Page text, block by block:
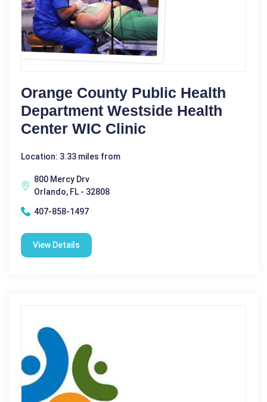
Orange County Public Health
Department Westside Health
Center WIC Clinic
Location: 3.33 miles from
800 Mercy Drv
Orlando, FL - 32808
407-858-1497
View Details